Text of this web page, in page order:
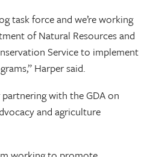
task force and we’re working
of Natural Resources and
Service to implement
Harper said.
with the GDA on
and agriculture